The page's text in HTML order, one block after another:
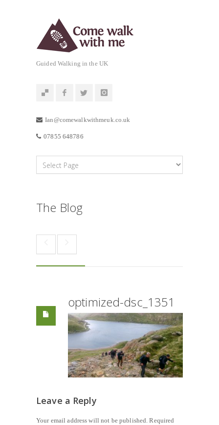
Guided Walking in the UK
Ian@comewalkwithmeuk.co.uk
07855 648786
The Blog
optimized-dsc_1351
Leave a Reply
Your email address will not be published. Required